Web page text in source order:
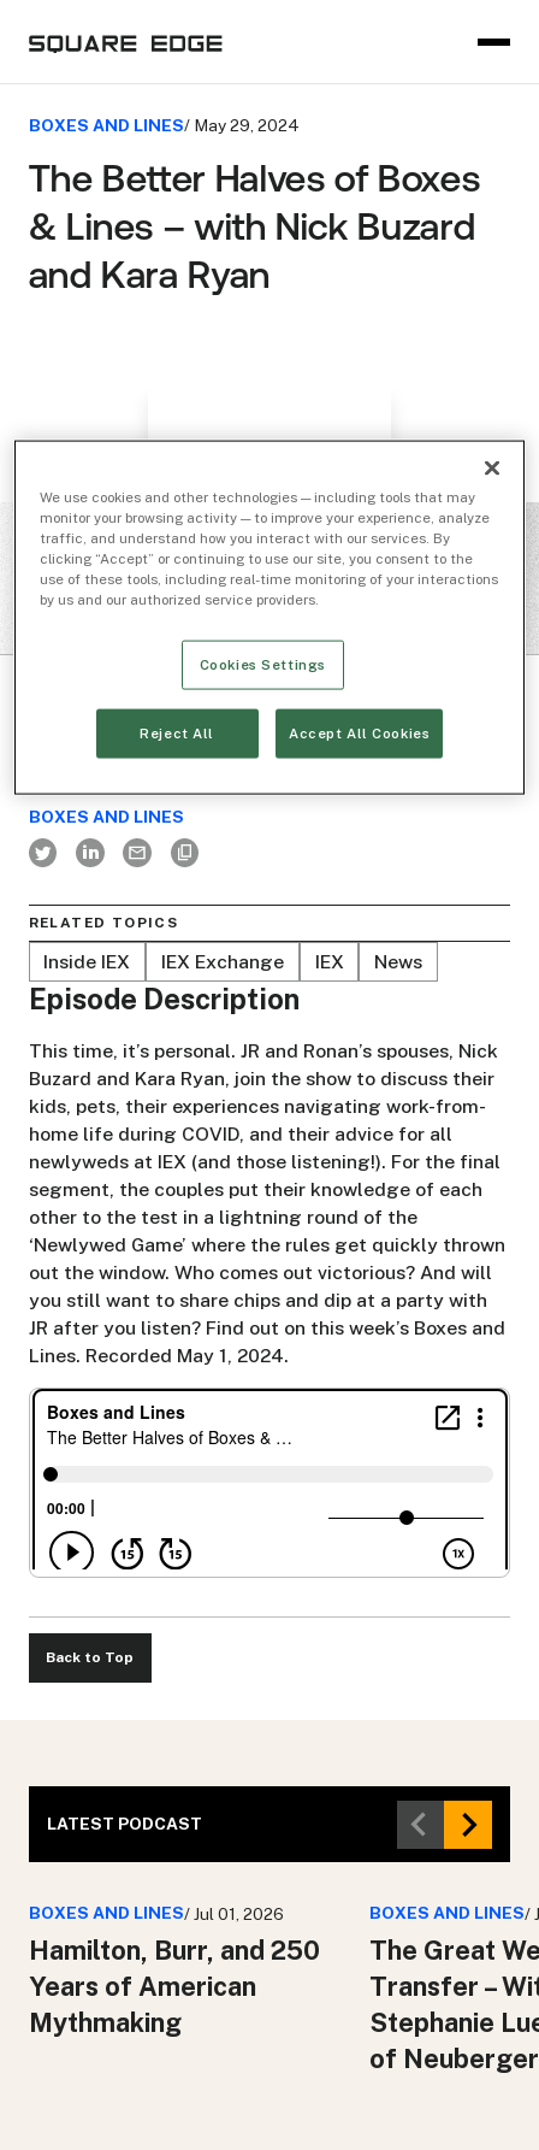
BOXES AND LINES/ May 29, 2024
The Better Halves of Boxes
& Lines – with Nick Buzard
and Kara Ryan
Episode Description
This time, it’s personal. JR and Ronan’s spouses, Nick
Buzard and Kara Ryan, join the show to discuss their
kids, pets, their experiences navigating work-from-
home life during COVID, and their advice for all
newlyweds at IEX (and those listening!). For the final
segment, the couples put their knowledge of each
other to the test in a lightning round of the
‘Newlywed Game’ where the rules get quickly thrown
out the window. Who comes out victorious? And will
you still want to share chips and dip at a party with
JR after you listen? Find out on this week’s Boxes and
Lines. Recorded May 1, 2024.
BOXES AND LINES
RELATED TOPICS
Inside IEX IEX Exchange IEX News
Back to Top
LATEST PODCAST
BOXES AND LINES/ Jul 01, 2026
Hamilton, Burr, and 250
Years of American
Mythmaking
BOXES AND LINES/
The Great
Transfer –
Stephanie
of
We use cookies and other technologies — including tools that may
monitor your browsing activity — to improve your experience, analyze
traffic, and understand how you interact with our services. By
clicking “Accept” or continuing to use our site, you consent to the
use of these tools, including real-time monitoring of your interactions
by us and our authorized service providers.
Cookies Settings
Reject All Accept All Cookies